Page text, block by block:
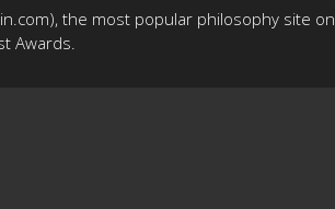
the most popular philosophy site on
Awards.